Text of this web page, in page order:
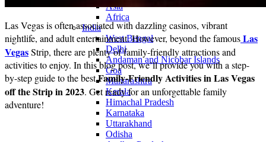
Asia
Africa
India
West Bengal
Delhi
Andaman and Nicobar Islands
Goa
Maharashtra
Kerala
Himachal Pradesh
Karnataka
Uttarakhand
Odisha
Las Vegas is often associated with dazzling casinos, vibrant
nightlife, and adult entertainment. However, beyond the famousLas
VegasStrip, there are plenty of family-friendly attractions and
activities to enjoy. In this blog post, we’ll provide you with a step-
by-step guide to the bestFamily-Friendly Activities in Las Vegas
off the Strip in 2023. Get ready for an unforgettable family
adventure!